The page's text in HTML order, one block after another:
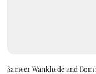
Sameer Wankhede and